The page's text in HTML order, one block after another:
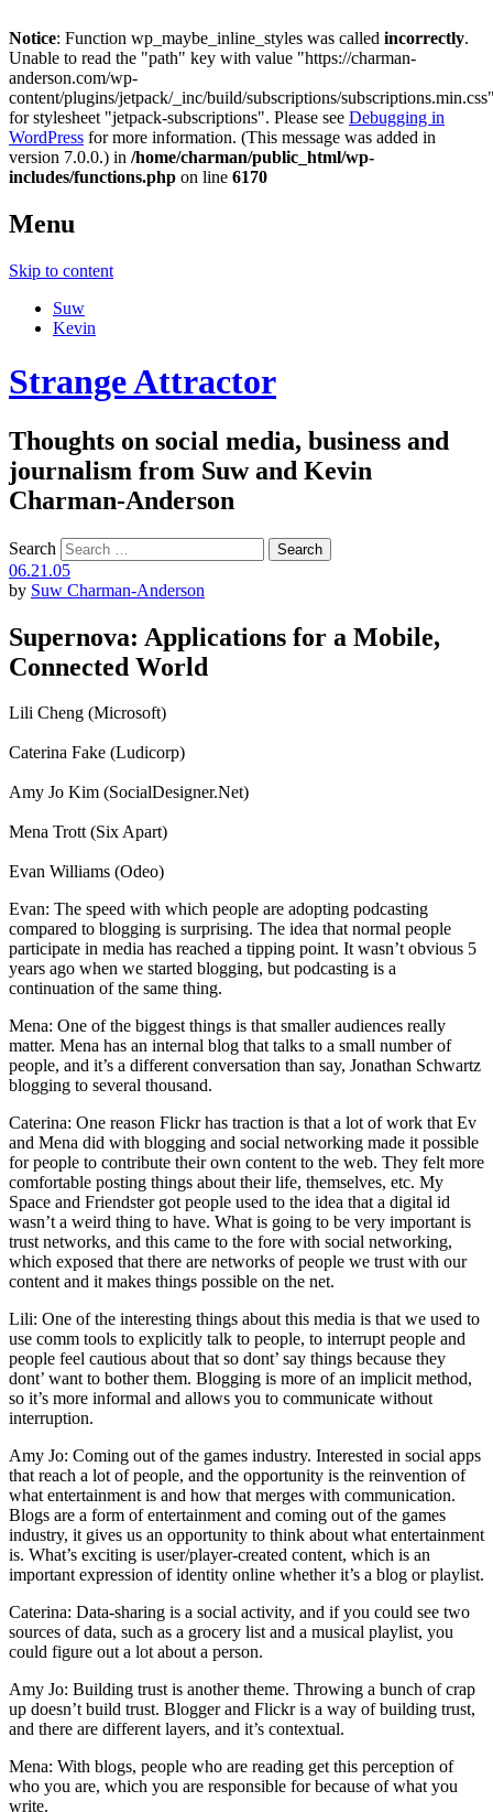
Notice: Function wp_maybe_inline_styles was called incorrectly.
Unable to read the "path" key with value "https://charman-
anderson.com/wp-
content/plugins/jetpack/_inc/build/subscriptions/
for stylesheet "jetpack-subscriptions". Please see Debugging in
WordPress for more information. (This message was added in
version 7.0.0.) in /home/charman/public_html/wp-
includes/functions.php on line 6170
Menu
Skip to content
Suw
Kevin
Strange Attractor
Thoughts on social media, business and
journalism from Suw and Kevin
Charman-Anderson
Search
06.21.05
by Suw Charman-Anderson
Supernova: Applications for a Mobile,
Connected World
Lili Cheng (Microsoft)
Caterina Fake (Ludicorp)
Amy Jo Kim (SocialDesigner.Net)
Mena Trott (Six Apart)
Evan Williams (Odeo)
Evan: The speed with which people are adopting podcasting
compared to blogging is surprising. The idea that normal people
participate in media has reached a tipping point. It wasn’t obvious 5
years ago when we started blogging, but podcasting is a
continuation of the same thing.
Mena: One of the biggest things is that smaller audiences really
matter. Mena has an internal blog that talks to a small number of
people, and it’s a different conversation than say, Jonathan Schwartz
blogging to several thousand.
Caterina: One reason Flickr has traction is that a lot of work that Ev
and Mena did with blogging and social networking made it possible
for people to contribute their own content to the web. They felt more
comfortable posting things about their life, themselves, etc. My
Space and Friendster got people used to the idea that a digital id
wasn’t a weird thing to have. What is going to be very important is
trust networks, and this came to the fore with social networking,
which exposed that there are networks of people we trust with our
content and it makes things possible on the net.
Lili: One of the interesting things about this media is that we used to
use comm tools to explicitly talk to people, to interrupt people and
people feel cautious about that so dont’ say things because they
dont’ want to bother them. Blogging is more of an implicit method,
so it’s more informal and allows you to communicate without
interruption.
Amy Jo: Coming out of the games industry. Interested in social apps
that reach a lot of people, and the opportunity is the reinvention of
what entertainment is and how that merges with communication.
Blogs are a form of entertainment and coming out of the games
industry, it gives us an opportunity to think about what entertainment
is. What’s exciting is user/player-created content, which is an
important expression of identity online whether it’s a blog or playlist.
Caterina: Data-sharing is a social activity, and if you could see two
sources of data, such as a grocery list and a musical playlist, you
could figure out a lot about a person.
Amy Jo: Building trust is another theme. Throwing a bunch of crap
up doesn’t build trust. Blogger and Flickr is a way of building trust,
and there are different layers, and it’s contextual.
Mena: With blogs, people who are reading get this perception of
who you are, which you are responsible for because of what you
write.